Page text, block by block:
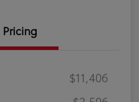
Pricing
$11,406